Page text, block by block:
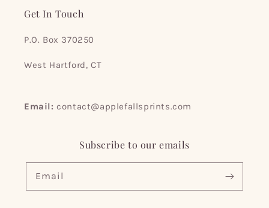
Get In Touch
P.O. Box 370250
West Hartford, CT
Email: contact@applefallsprints.com
Subscribe to our emails
Email